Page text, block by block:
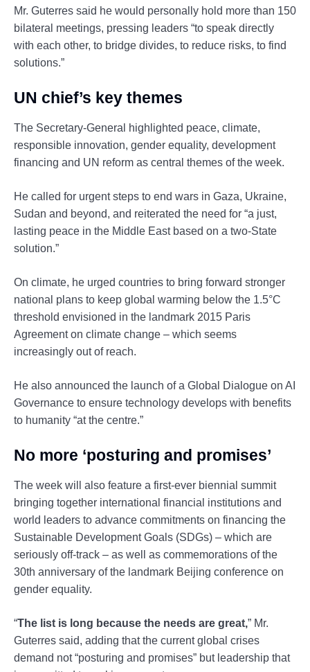
Mr. Guterres said he would personally hold more than 150
bilateral meetings, pressing leaders “to speak directly
with each other, to bridge divides, to reduce risks, to find
solutions.”
UN chief’s key themes
The Secretary-General highlighted peace, climate,
responsible innovation, gender equality, development
financing and UN reform as central themes of the week.
He called for urgent steps to end wars in Gaza, Ukraine,
Sudan and beyond, and reiterated the need for “a just,
lasting peace in the Middle East based on a two-State
solution.”
On climate, he urged countries to bring forward stronger
national plans to keep global warming below the 1.5°C
threshold envisioned in the landmark 2015 Paris
Agreement on climate change – which seems
increasingly out of reach.
He also announced the launch of a Global Dialogue on AI
Governance to ensure technology develops with benefits
to humanity “at the centre.”
No more ‘posturing and promises’
The week will also feature a first-ever biennial summit
bringing together international financial institutions and
world leaders to advance commitments on financing the
Sustainable Development Goals (SDGs) – which are
seriously off-track – as well as commemorations of the
30th anniversary of the landmark Beijing conference on
gender equality.
“The list is long because the needs are great,” Mr.
Guterres said, adding that the current global crises
demand not “posturing and promises” but leadership that